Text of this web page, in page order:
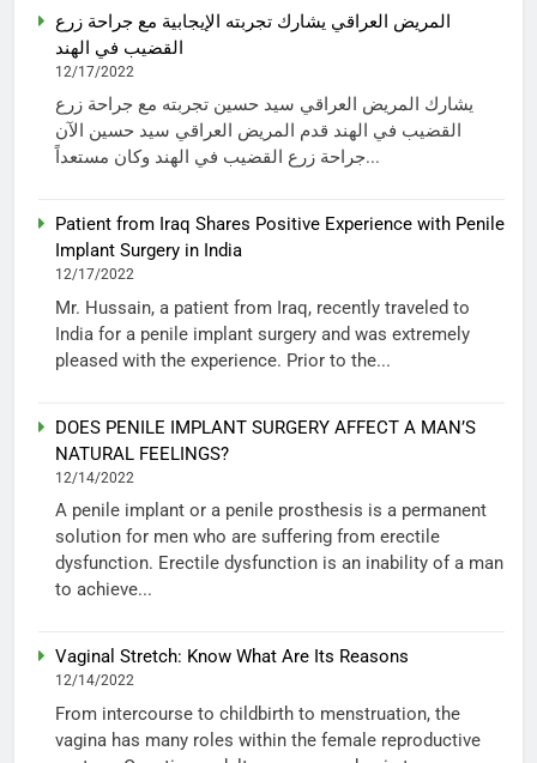
المريض العراقي يشارك تجربته الإيجابية مع جراحة زرع
القضيب في الهند
12/17/2022
يشارك المريض العراقي سيد حسين تجربته مع جراحة زرع
القضيب في الهند قدم المريض العراقي سيد حسين الآن
جراحة زرع القضيب في الهند وكان مستعداً...
Patient from Iraq Shares Positive Experience with Penile
Implant Surgery in India
12/17/2022
Mr. Hussain, a patient from Iraq, recently traveled to
India for a penile implant surgery and was extremely
pleased with the experience. Prior to the...
DOES PENILE IMPLANT SURGERY AFFECT A MAN’S
NATURAL FEELINGS?
12/14/2022
A penile implant or a penile prosthesis is a permanent
solution for men who are suffering from erectile
dysfunction. Erectile dysfunction is an inability of a man
to achieve...
Vaginal Stretch: Know What Are Its Reasons
12/14/2022
From intercourse to childbirth to menstruation, the
vagina has many roles within the female reproductive